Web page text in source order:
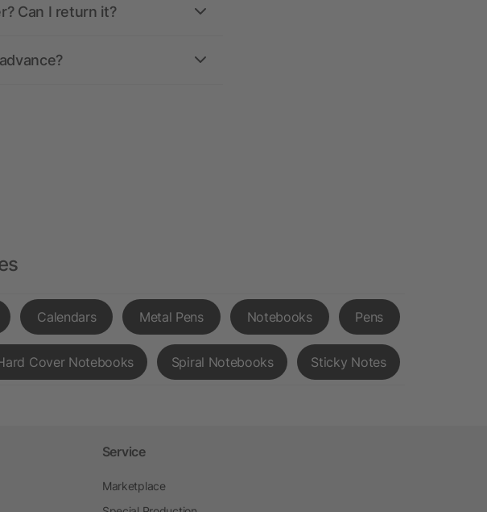
Can I return it?
Calendars Metal Pens Notebooks Pens
Cover Notebooks Spiral Notebooks Sticky Notes
Service
Marketplace